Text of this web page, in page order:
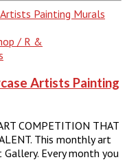
/ R &
Artists Painting
COMPETITION THAT
This monthly art
Every month you